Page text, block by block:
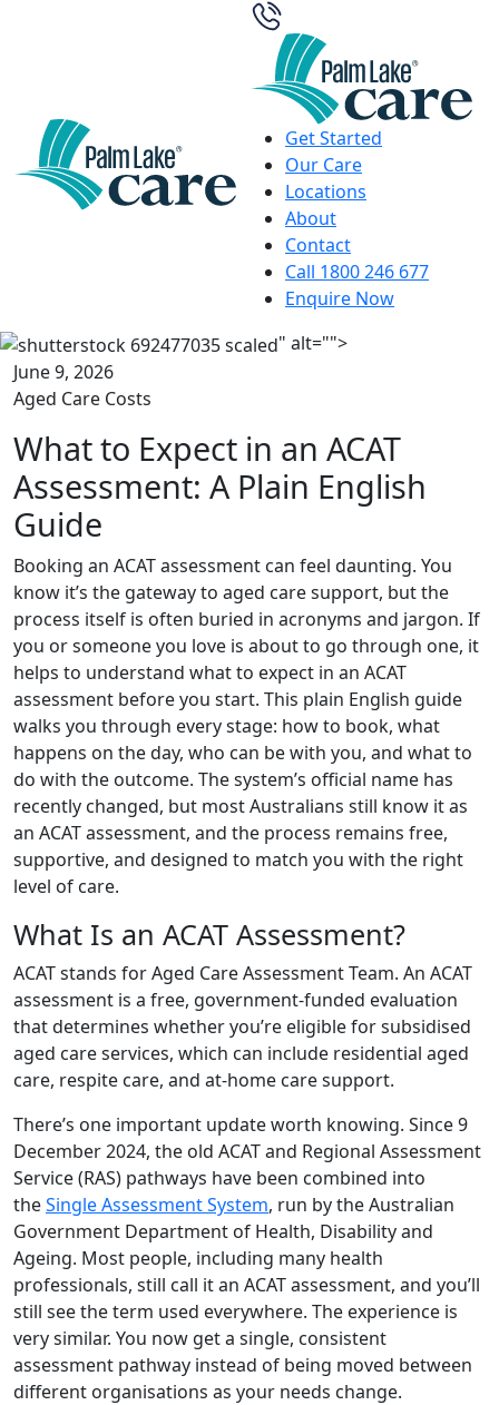
Get Started
Our Care
Locations
About
Contact
Call 1800 246 677
Enquire Now
" alt="">
June 9, 2026
Aged Care Costs
What to Expect in an ACAT
Assessment: A Plain English
Guide
Booking an ACAT assessment can feel daunting. You
know it’s the gateway to aged care support, but the
process itself is often buried in acronyms and jargon. If
you or someone you love is about to go through one, it
helps to understand what to expect in an ACAT
assessment before you start. This plain English guide
walks you through every stage: how to book, what
happens on the day, who can be with you, and what to
do with the outcome. The system’s official name has
recently changed, but most Australians still know it as
an ACAT assessment, and the process remains free,
supportive, and designed to match you with the right
level of care.
What Is an ACAT Assessment?
ACAT stands for Aged Care Assessment Team. An ACAT
assessment is a free, government-funded evaluation
that determines whether you’re eligible for subsidised
aged care services, which can include residential aged
care, respite care, and at-home care support.
There’s one important update worth knowing. Since 9
December 2024, the old ACAT and Regional Assessment
Service (RAS) pathways have been combined into
theSingle Assessment System, run by the Australian
Government Department of Health, Disability and
Ageing. Most people, including many health
professionals, still call it an ACAT assessment, and you’ll
still see the term used everywhere. The experience is
very similar. You now get a single, consistent
assessment pathway instead of being moved between
different organisations as your needs change.